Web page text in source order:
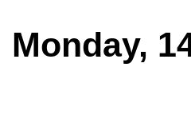
Monday,